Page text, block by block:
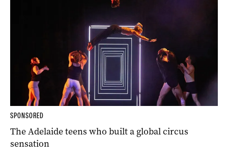
SPONSORED
The Adelaide teens who built a global circus
sensation